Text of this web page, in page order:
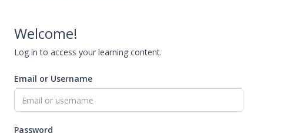
Welcome!
Log in to access your learning content.
Email or Username
Password